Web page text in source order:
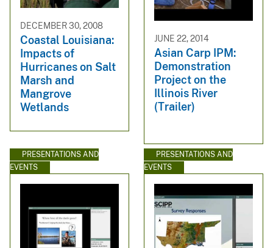
DECEMBER 30, 2008
Coastal Louisiana:
Impacts of
Hurricanes on Salt
Marsh and
Mangrove
Wetlands
JUNE 22, 2014
Asian Carp IPM:
Demonstration
Project on the
Illinois River
(Trailer)
PRESENTATIONS AND
EVENTS
PRESENTATIONS AND
EVENTS